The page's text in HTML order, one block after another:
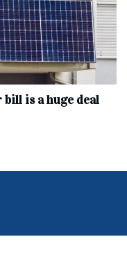
bill is a huge deal